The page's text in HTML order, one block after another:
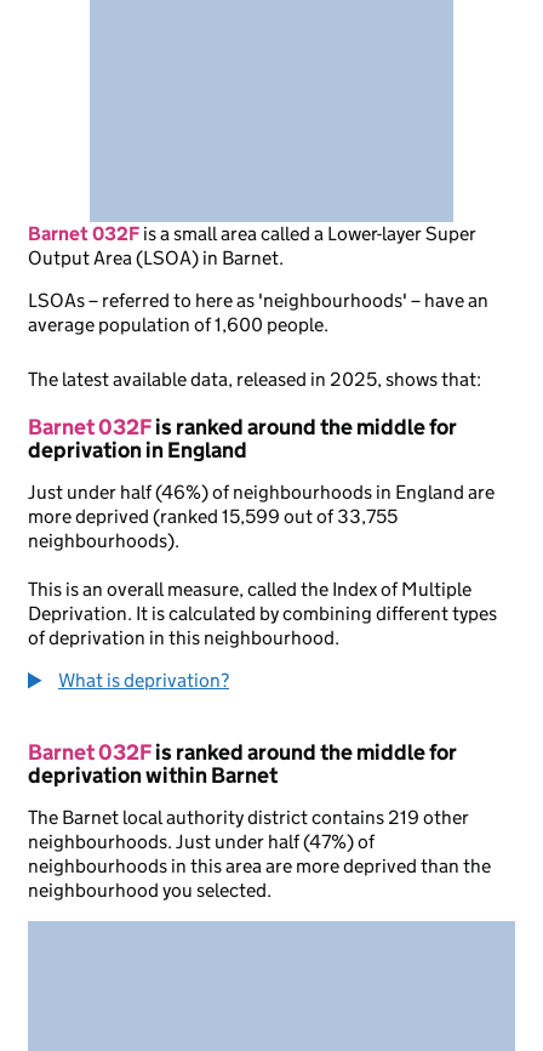
Barnet 032F isa small area called a Lower-layer Super
Output Area (LSOA) in Barnet.
LSOAs – referred to here as 'neighbourhoods' – have an
average population of 1,600 people.
The latest available data, released in 2025, shows that:
Barnet 032Fis ranked around the middle for
deprivation in England
Just under half (46%) of neighbourhoods in England are
more deprived (ranked 15,599 out of 33,755
neighbourhoods).
This is an overall measure, called the Index of Multiple
Deprivation. It is calculated by combining different types
of deprivation in this neighbourhood.
What is deprivation?
Barnet 032Fis ranked around the middle for
deprivation within Barnet
The Barnet local authority district contains 219 other
neighbourhoods. Just under half (47%) of
neighbourhoods in this area are more deprived than the
neighbourhood you selected.